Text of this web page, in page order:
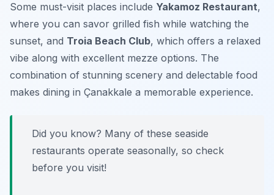
Some must-visit places include Yakamoz Restaurant,
where you can savor grilled fish while watching the
sunset, and Troia Beach Club, which offers a relaxed
vibe along with excellent mezze options. The
combination of stunning scenery and delectable food
makes dining in Çanakkale a memorable experience.
Did you know? Many of these seaside
restaurants operate seasonally, so check
before you visit!